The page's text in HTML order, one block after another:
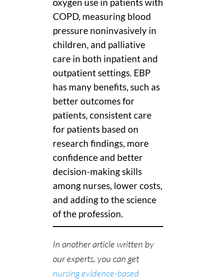
oxygen use in patients with
COPD, measuring blood
pressure noninvasively in
children, and palliative
care in both inpatient and
outpatient settings. EBP
has many benefits, such as
better outcomes for
patients, consistent care
for patients based on
research findings, more
confidence and better
decision-making skills
among nurses, lower costs,
and adding to the science
of the profession.
In another article written by
our experts, you can get
nursing evidence-based